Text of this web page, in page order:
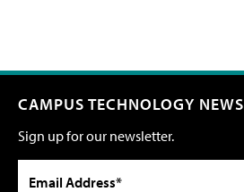
CAMPUS TECHNOLOGY NEWS
Sign up for our newsletter.
Email Address*